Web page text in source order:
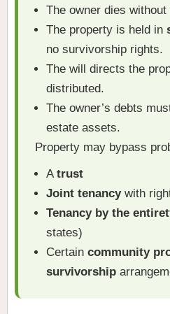
The owner dies
The property is held in
no survivorship rights.
The will directs the
distributed.
The owner’s debts
estate assets.
Property may bypass
Atrust
Joint tenancywith
Tenancy by the
states)
Certain community
survivorship